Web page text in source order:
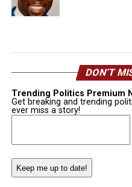
DON’T
Trending Politics Premium
Get breaking and trending
ever miss a story!
Email